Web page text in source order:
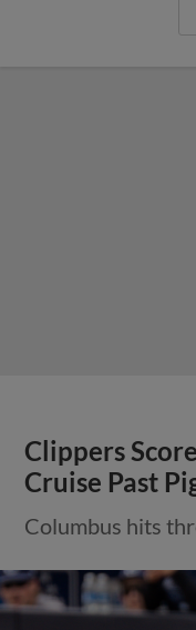
Clippers
Cruise Past
Columbus hits